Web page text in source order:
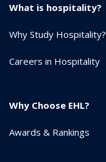
What is hospitality?
Why Study Hospitality?
Careers in Hospitality
Why Choose EHL?
Awards & Rankings